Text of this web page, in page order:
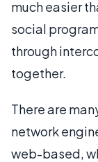
much easier
social
through
together.
There are
network
web-based,